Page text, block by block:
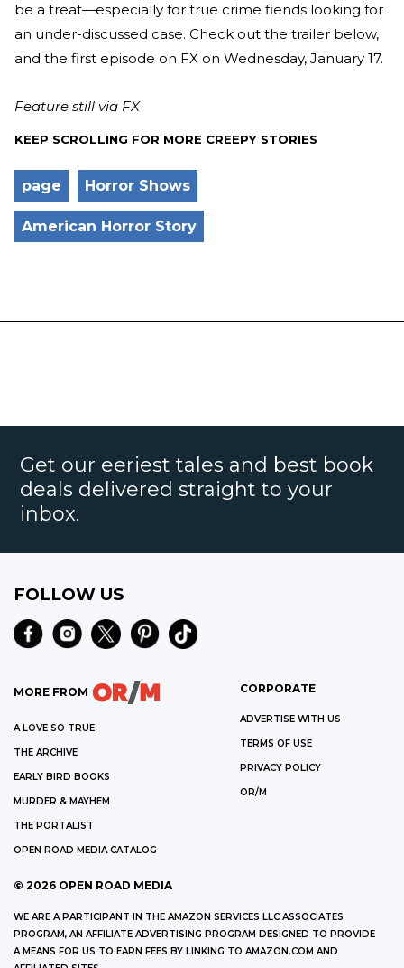
be a treat—especially for true crime fiends looking for
an under-discussed case. Check out the trailer below,
and the first episode on FX on Wednesday, January 17.
Feature still via FX
KEEP SCROLLING FOR MORE CREEPY STORIES
page Horror Shows
American Horror Story
Get our eeriest tales and best book
deals delivered straight to your
inbox.
FOLLOW US
MORE FROM
A LOVE SO TRUE
THE ARCHIVE
EARLY BIRD BOOKS
MURDER & MAYHEM
THE PORTALIST
OPEN ROAD MEDIA CATALOG
CORPORATE
ADVERTISE WITH US
TERMS OF USE
PRIVACY POLICY
OR/M
© 2026 OPEN ROAD MEDIA
WE ARE A PARTICIPANT IN THE AMAZON SERVICES LLC ASSOCIATES
PROGRAM, AN AFFILIATE ADVERTISING PROGRAM DESIGNED TO PROVIDE
A MEANS FOR US TO EARN FEES BY LINKING TO AMAZON.COM AND